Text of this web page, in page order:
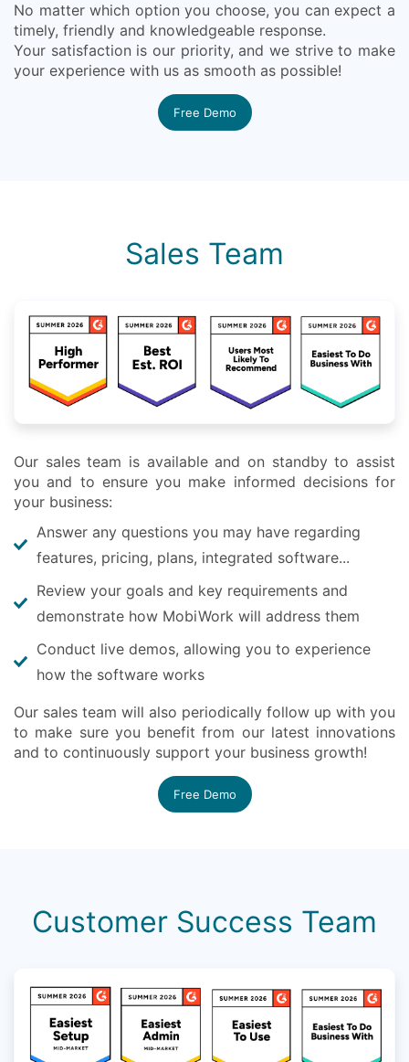
No matter which option you choose, you can expect a
timely, friendly and knowledgeable response.
Your satisfaction is our priority, and we strive to make
your experience with us as smooth as possible!
Free Demo
Sales Team
Our sales team is available and on standby to assist
you and to ensure you make informed decisions for
your business:
Answer any questions you may have regarding
features, pricing, plans, integrated software...
Review your goals and key requirements and
demonstrate how MobiWork will address them
Conduct live demos, allowing you to experience
how the software works
Our sales team will also periodically follow up with you
to make sure you benefit from our latest innovations
and to continuously support your business growth!
Free Demo
Customer Success Team